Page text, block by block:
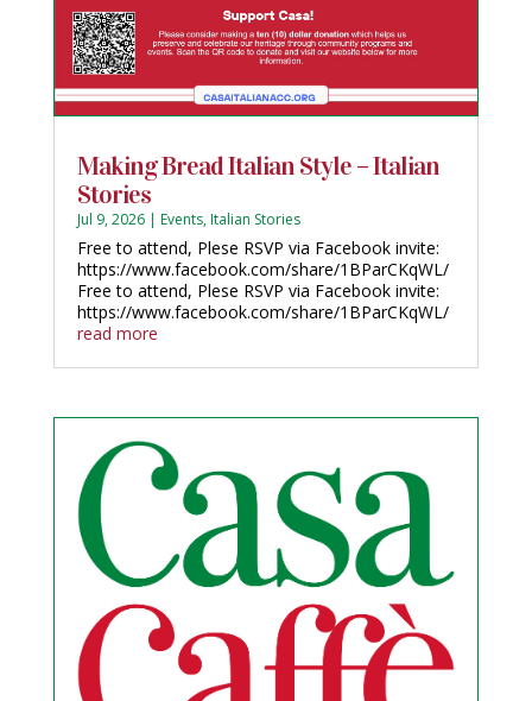
Making Bread Italian Style – Italian
Stories
Jul 9, 2026| Events,Italian Stories
Free to attend, Plese RSVP via Facebook invite:
https://www.facebook.com/share/1BParCKqWL/
Free to attend, Plese RSVP via Facebook invite:
https://www.facebook.com/share/1BParCKqWL/
read more